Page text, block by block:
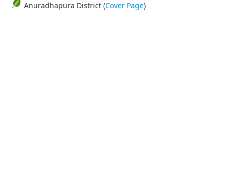
Anuradhapura District (Cover Page)